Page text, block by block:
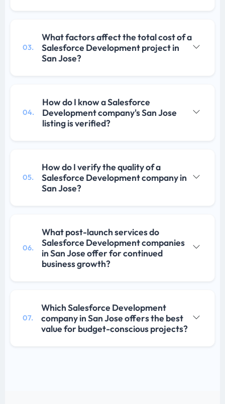
03.
What factors affect the total cost of a
Salesforce Development project in
San Jose?
04.
How do I know a Salesforce
Development company's San Jose
listing is verified?
05.
How do I verify the quality of a
Salesforce Development company in
San Jose?
06.
What post-launch services do
Salesforce Development companies
in San Jose offer for continued
business growth?
07.
Which Salesforce Development
company in San Jose offers the best
value for budget-conscious projects?